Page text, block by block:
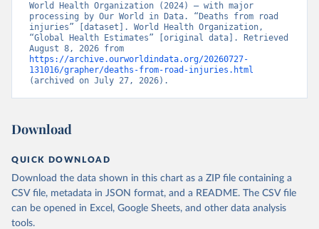
World Health Organization (2024) – with major
processing by Our World in Data. “Deaths from road
injuries” [dataset]. World Health Organization,
“Global Health Estimates” [original data]. Retrieved
https://archive.ourworldindata.org/20260727-
131016/grapher/deaths-from-road-injuries.html
(archived on July 27, 2026).
Download
QUICK DOWNLOAD
Download the data shown in this chart as a ZIP file containing a
CSV file, metadata in JSON format, and a README. The CSV file
can be opened in Excel, Google Sheets, and other data analysis
tools.